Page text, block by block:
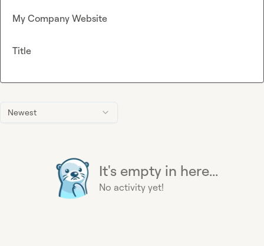
Newest
It's empty in here...
No activity yet!
My Company Website
Title